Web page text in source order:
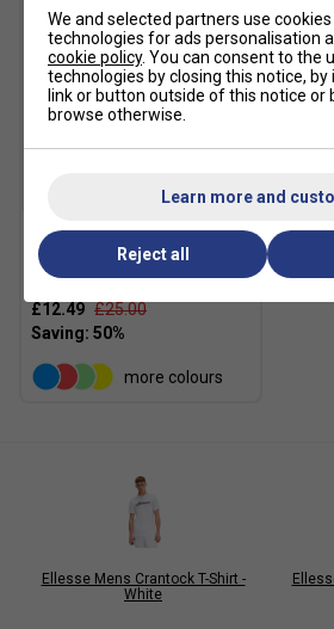
Ellesse Mens Crantock T-
Shirt - White
£12.49 £25.00
more colours
Ellesse Mens Crantock T-Shirt -
White
We and selected partners use
technologies for ads personalisation
cookie policy. You can consent to the
technologies by closing this notice,
link or button outside of this notice or
browse otherwise.
Learn more and
Reject all